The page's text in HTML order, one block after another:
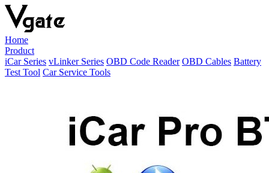
Home
Product
iCar Series vLinker Series OBD Code Reader OBD Cables Battery
Test Tool Car Service Tools